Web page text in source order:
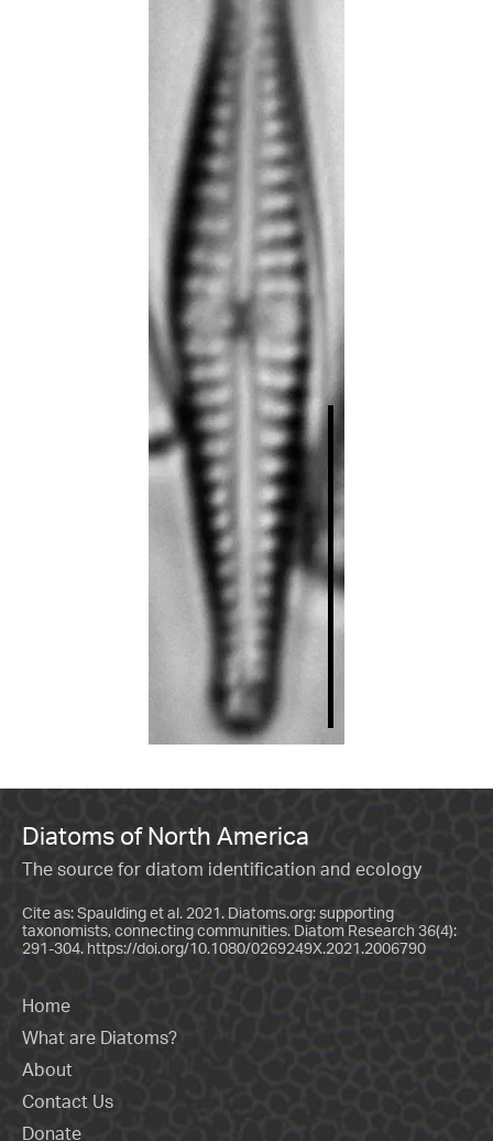
Diatoms of North America
The source for diatom identification and ecology
Cite as: Spaulding et al. 2021. Diatoms.org: supporting
taxonomists, connecting communities. Diatom Research 36(4):
291-304. https://doi.org/10.1080/0269249X.2021.2006790
Home
What are Diatoms?
About
Contact Us
Donate